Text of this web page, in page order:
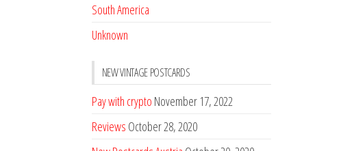
South America
Unknown
NEW VINTAGE POSTCARDS
Pay with crypto November 17, 2022
Reviews October 28, 2020